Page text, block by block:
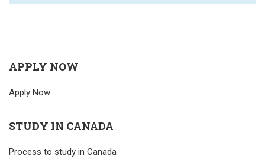
APPLY NOW
Apply Now
STUDY IN CANADA
Process to study in Canada